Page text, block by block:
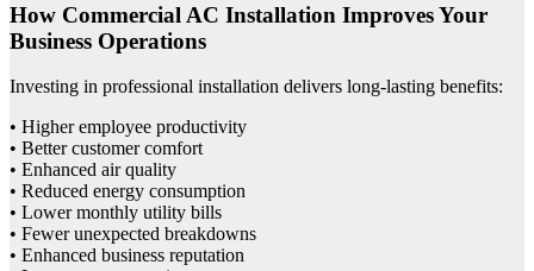
How Commercial AC Installation Improves Your
Business Operations
Investing in professional installation delivers long-lasting benefits:
• Higher employee productivity
• Better customer comfort
• Enhanced air quality
• Reduced energy consumption
• Lower monthly utility bills
• Fewer unexpected breakdowns
• Enhanced business reputation